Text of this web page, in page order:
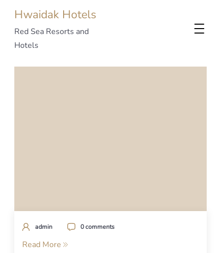
Hwaidak Hotels
Red Sea Resorts and
Hotels
admin 0 comments
Read More